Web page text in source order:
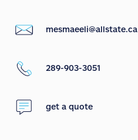
mesmaeeli@allstate.ca
289-903-3051
get a quote